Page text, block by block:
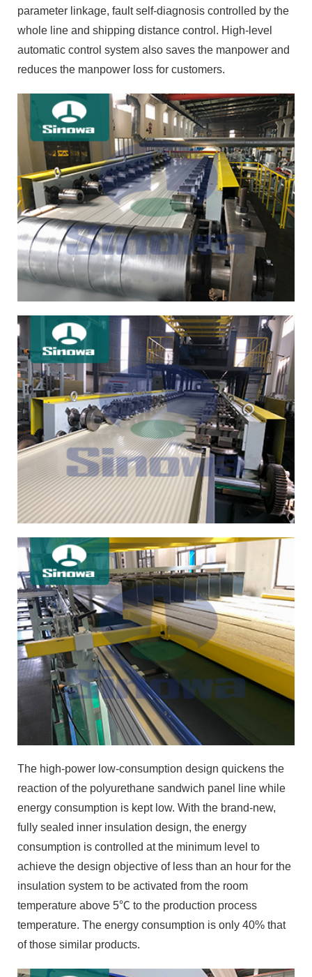
parameter linkage, fault self-diagnosis controlled by the
whole line and shipping distance control. High-level
automatic control system also saves the manpower and
reduces the manpower loss for customers.
The high-power low-consumption design quickens the
reaction of the polyurethane sandwich panel line while
energy consumption is kept low. With the brand-new,
fully sealed inner insulation design, the energy
consumption is controlled at the minimum level to
achieve the design objective of less than an hour for the
insulation system to be activated from the room
temperature above 5℃ to the production process
temperature. The energy consumption is only 40% that
of those similar products.